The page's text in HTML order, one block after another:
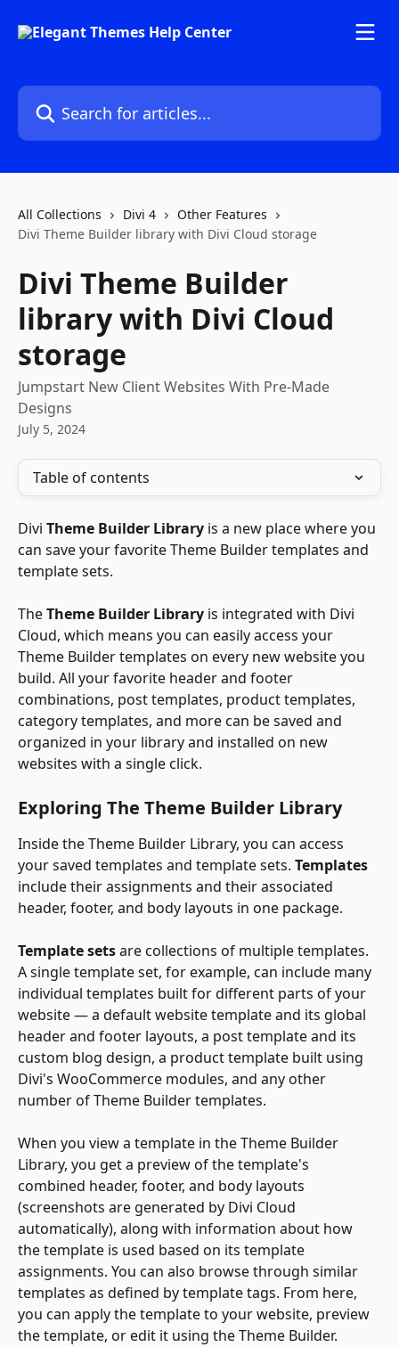
Search for articles...
All Collections Divi 4
Other Features
Divi Theme Builder library with Divi Cloud storage
Divi Theme Builder
library with Divi Cloud
storage
Jumpstart New Client Websites With Pre-Made
Designs
July 5, 2024
Table of contents
Divi Theme Builder Library is a new place where you
can save your favorite Theme Builder templates and
template sets.
The Theme Builder Library is integrated with Divi
Cloud, which means you can easily access your
Theme Builder templates on every new website you
build. All your favorite header and footer
combinations, post templates, product templates,
category templates, and more can be saved and
organized in your library and installed on new
websites with a single click.
Exploring The Theme Builder Library
Inside the Theme Builder Library, you can access
your saved templates and template sets. Templates
include their assignments and their associated
header, footer, and body layouts in one package.
Template sets are collections of multiple templates.
A single template set, for example, can include many
individual templates built for different parts of your
website — a default website template and its global
header and footer layouts, a post template and its
custom blog design, a product template built using
Divi's WooCommerce modules, and any other
number of Theme Builder templates.
When you view a template in the Theme Builder
Library, you get a preview of the template's
combined header, footer, and body layouts
(screenshots are generated by Divi Cloud
automatically), along with information about how
the template is used based on its template
assignments. You can also browse through similar
templates as defined by template tags. From here,
you can apply the template to your website, preview
the template, or edit it using the Theme Builder.